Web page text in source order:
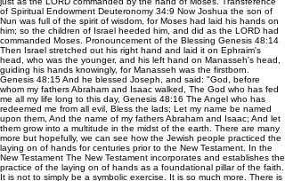
of Spiritual Endowment Deuteronomy 34:9 Now Joshua the son of
Nun was full of the spirit of wisdom, for Moses had laid his hands on
him; so the children of Israel heeded him, and did as the LORD had
commanded Moses. Pronouncement of the Blessing Genesis 48:14
Then Israel stretched out his right hand and laid it on Ephraim's
head, who was the younger, and his left hand on Manasseh's head,
guiding his hands knowingly, for Manasseh was the firstborn.
Genesis 48:15 And he blessed Joseph, and said: "God, before
whom my fathers Abraham and Isaac walked, The God who has fed
me all my life long to this day, Genesis 48:16 The Angel who has
redeemed me from all evil, Bless the lads; Let my name be named
upon them, And the name of my fathers Abraham and Isaac; And let
them grow into a multitude in the midst of the earth. There are many
more but hopefully, we can see how the Jewish people practiced the
laying on of hands for centuries prior to the New Testament. In the
New Testament The New Testament incorporates and establishes the
practice of the laying on of hands as a foundational pillar of the faith.
It is not to simply be a symbolic exercise. It is so much more. There is